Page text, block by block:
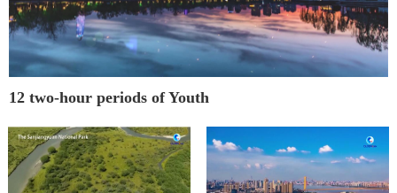
12 two-hour periods of Youth